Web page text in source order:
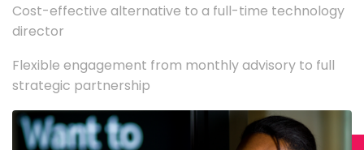
Cost-effective alternative to a full-time technology
director
Flexible engagement from monthly advisory to full
strategic partnership